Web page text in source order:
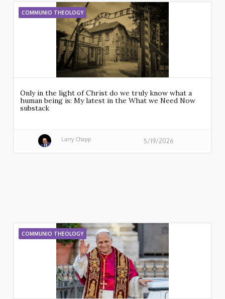
COMMUNIO THEOLOGY
Only in the light of Christ do we truly know what a
human being is: My latest in the What we Need Now
substack
Larry Chapp 5/19/2026
COMMUNIO THEOLOGY